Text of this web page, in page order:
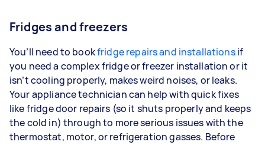
Fridges and freezers
You’ll need to bookfridge repairs and installationsif
you need a complex fridge or freezer installation or it
isn’t cooling properly, makes weird noises, or leaks.
Your appliance technician can help with quick fixes
like fridge door repairs (so it shuts properly and keeps
the cold in) through to more serious issues with the
thermostat, motor, or refrigeration gasses. Before